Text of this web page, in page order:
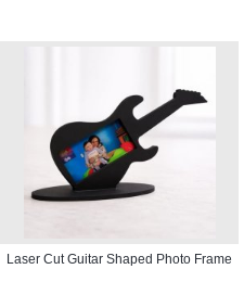
Laser Cut Guitar Shaped Photo Frame